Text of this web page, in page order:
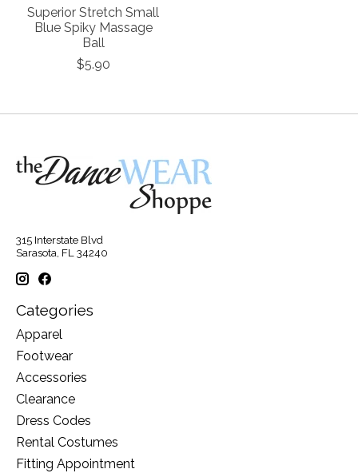
Superior Stretch Small
Blue Spiky Massage
Ball
$5.90
315 Interstate Blvd
Sarasota, FL 34240
Categories
Apparel
Footwear
Accessories
Clearance
Dress Codes
Rental Costumes
Fitting Appointment